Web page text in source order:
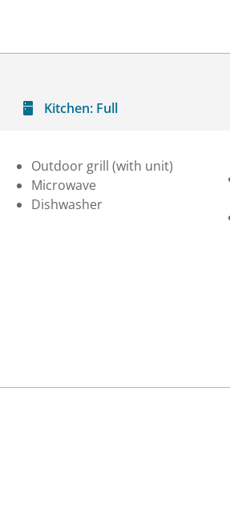
Kitchen: Full
Outdoor grill (with unit)
Microwave
Dishwasher